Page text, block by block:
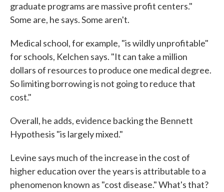
graduate programs are massive profit centers."
Some are, he says. Some aren't.
Medical school, for example, "is wildly unprofitable"
for schools, Kelchen says. "It can take a million
dollars of resources to produce one medical degree.
So limiting borrowing is not going to reduce that
cost."
Overall, he adds, evidence backing the Bennett
Hypothesis "is largely mixed."
Levine says much of the increase in the cost of
higher education over the years is attributable to a
phenomenon known as "cost disease." What's that?